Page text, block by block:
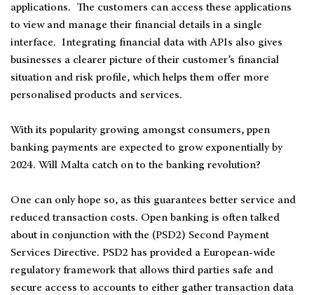
applications. The customers can access these applications
to view and manage their financial details in a single
interface. Integrating financial data with APIs also gives
businesses a clearer picture of their customer’s financial
situation and risk profile, which helps them offer more
personalised products and services.
With its popularity growing amongst consumers, ppen
banking payments are expected to grow exponentially by
2024. Will Malta catch on to the banking revolution?
One can only hope so, as this guarantees better service and
reduced transaction costs. Open banking is often talked
about in conjunction with the (PSD2) Second Payment
Services Directive. PSD2 has provided a European-wide
regulatory framework that allows third parties safe and
secure access to accounts to either gather transaction data